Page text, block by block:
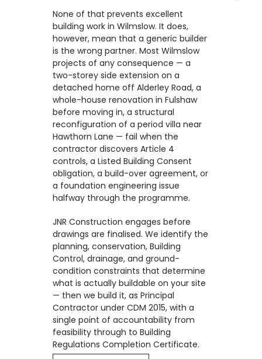
None of that prevents excellent
building work in Wilmslow. It does,
however, mean that a generic builder
is the wrong partner. Most Wilmslow
projects of any consequence — a
two-storey side extension on a
detached home off Alderley Road, a
whole-house renovation in Fulshaw
before moving in, a structural
reconfiguration of a period villa near
Hawthorn Lane — fail when the
contractor discovers Article 4
controls, a Listed Building Consent
obligation, a build-over agreement, or
a foundation engineering issue
halfway through the programme.
JNR Construction engages before
drawings are finalised. We identify the
planning, conservation, Building
Control, drainage, and ground-
condition constraints that determine
what is actually buildable on your site
— then we build it, as Principal
Contractor under CDM 2015, with a
single point of accountability from
feasibility through to Building
Regulations Completion Certificate.